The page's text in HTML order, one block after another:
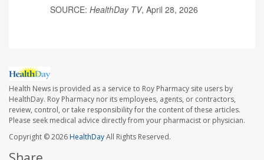
SOURCE: HealthDay TV, April 28, 2026
Health News is provided as a service to Roy Pharmacy site users by
HealthDay. Roy Pharmacy nor its employees, agents, or contractors,
review, control, or take responsibility for the content of these articles.
Please seek medical advice directly from your pharmacist or physician.
Copyright © 2026HealthDayAll Rights Reserved.